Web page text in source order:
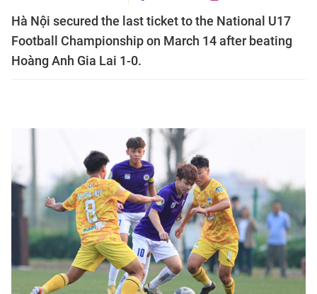
Hà Nội secured the last ticket to the National U17
Football Championship on March 14 after beating
Hoàng Anh Gia Lai 1-0.